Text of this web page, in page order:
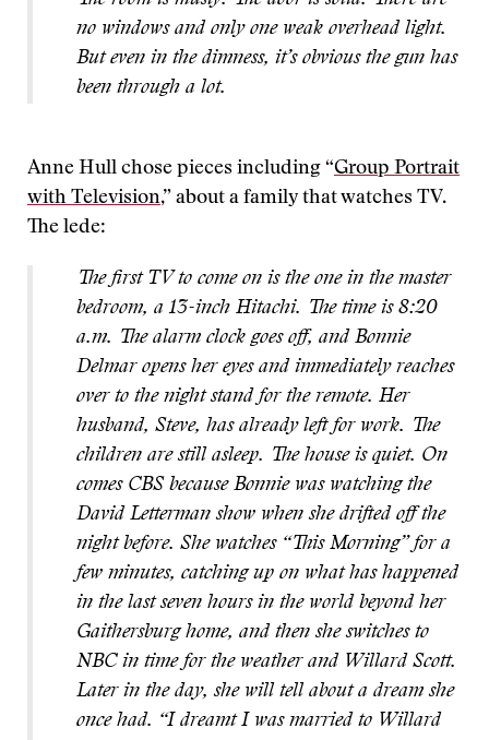
no windows and only one weak overhead light.
But even in the dimness, it’s obvious the gun has
been through a lot.
Anne Hull chose pieces including “Group Portrait
with Television,” about a family that watches TV.
The lede:
The first TV to come on is the one in the master
bedroom, a 13-inch Hitachi. The time is 8:20
a.m. The alarm clock goes off, and Bonnie
Delmar opens her eyes and immediately reaches
over to the night stand for the remote. Her
husband, Steve, has already left for work. The
children are still asleep. The house is quiet. On
comes CBS because Bonnie was watching the
David Letterman show when she drifted off the
night before. She watches “This Morning” for a
few minutes, catching up on what has happened
in the last seven hours in the world beyond her
Gaithersburg home, and then she switches to
NBC in time for the weather and Willard Scott.
Later in the day, she will tell about a dream she
once had. “I dreamt I was married to Willard